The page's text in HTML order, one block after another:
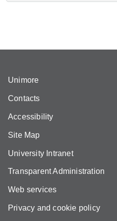
Unimore
Contacts
Accessibility
Site Map
University Intranet
Transparent Administration
Web services
Privacy and cookie policy